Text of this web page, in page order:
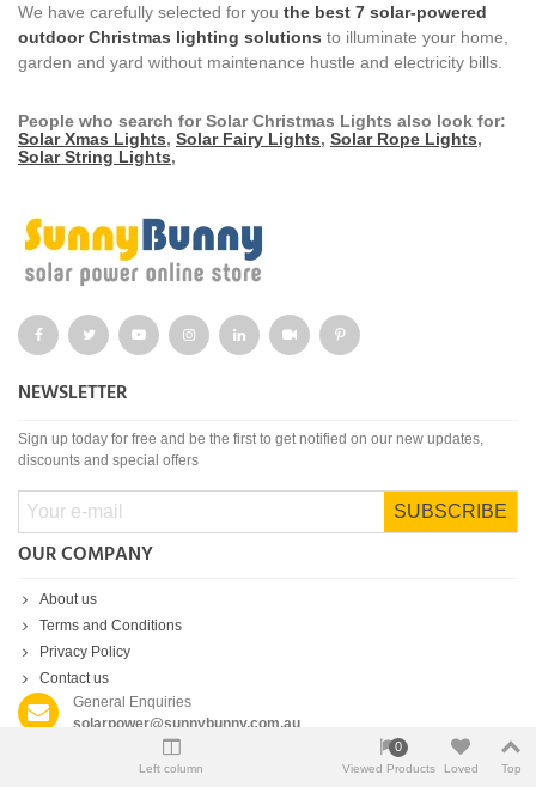
We have carefully selected for you the best 7 solar-powered
outdoor Christmas lighting solutions to illuminate your home,
garden and yard without maintenance hustle and electricity bills.
People who search for Solar Christmas Lights also look for:
Solar Xmas Lights, Solar Fairy Lights, Solar Rope Lights,
Solar String Lights,
NEWSLETTER
Sign up today for free and be the first to get notified on our new updates,
discounts and special offers
SUBSCRIBE
OUR COMPANY
About us
Terms and Conditions
Privacy Policy
Contact us
General Enquiries
solarpower@sunnybunny.com.au
Customer Support
Left column Viewed Products
0
Loved Top